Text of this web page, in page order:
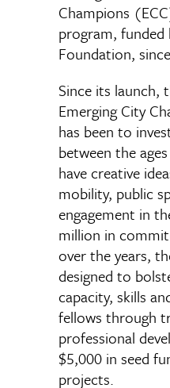
Champions
program, funded
Foundation,
Since its launch,
Emerging City
has been to
between the
have creative
mobility, public
engagement in
million in
over the years,
designed to
capacity, skills
fellows through
professional
$5,000 in seed
projects.